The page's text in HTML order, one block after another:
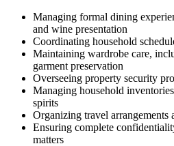
Managing formal dining
and wine presentation
Coordinating household
Maintaining wardrobe care,
garment preservation
Overseeing property security
Managing household
spirits
Organizing travel arrangements
Ensuring complete
matters